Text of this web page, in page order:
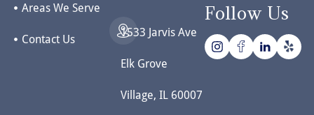
Areas We Serve
Contact Us
1533 Jarvis Ave
Elk Grove
Village, IL 60007
Follow Us